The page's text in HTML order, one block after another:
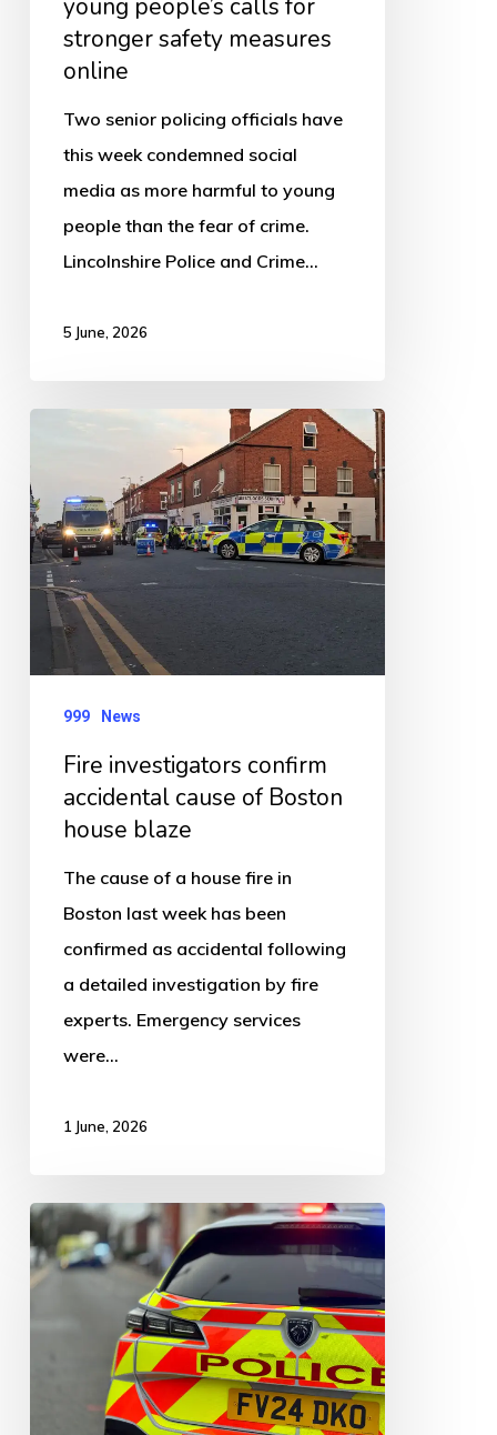
safety
measures
online
young people’s calls for
stronger safety measures
online
Two senior policing officials have
this week condemned social
media as more harmful to young
people than the fear of crime.
Lincolnshire Police and Crime…
5 June, 2026
confirm
accidental
cause
Boston
house
blaze999 News
Fire investigators confirm
accidental cause of Boston
house blaze
The cause of a house fire in
Boston last week has been
confirmed as accidental following
a detailed investigation by fire
experts. Emergency services
were…
1 June, 2026
Road
Closure
at
Following